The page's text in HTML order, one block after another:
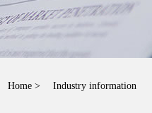
Home > Industry information